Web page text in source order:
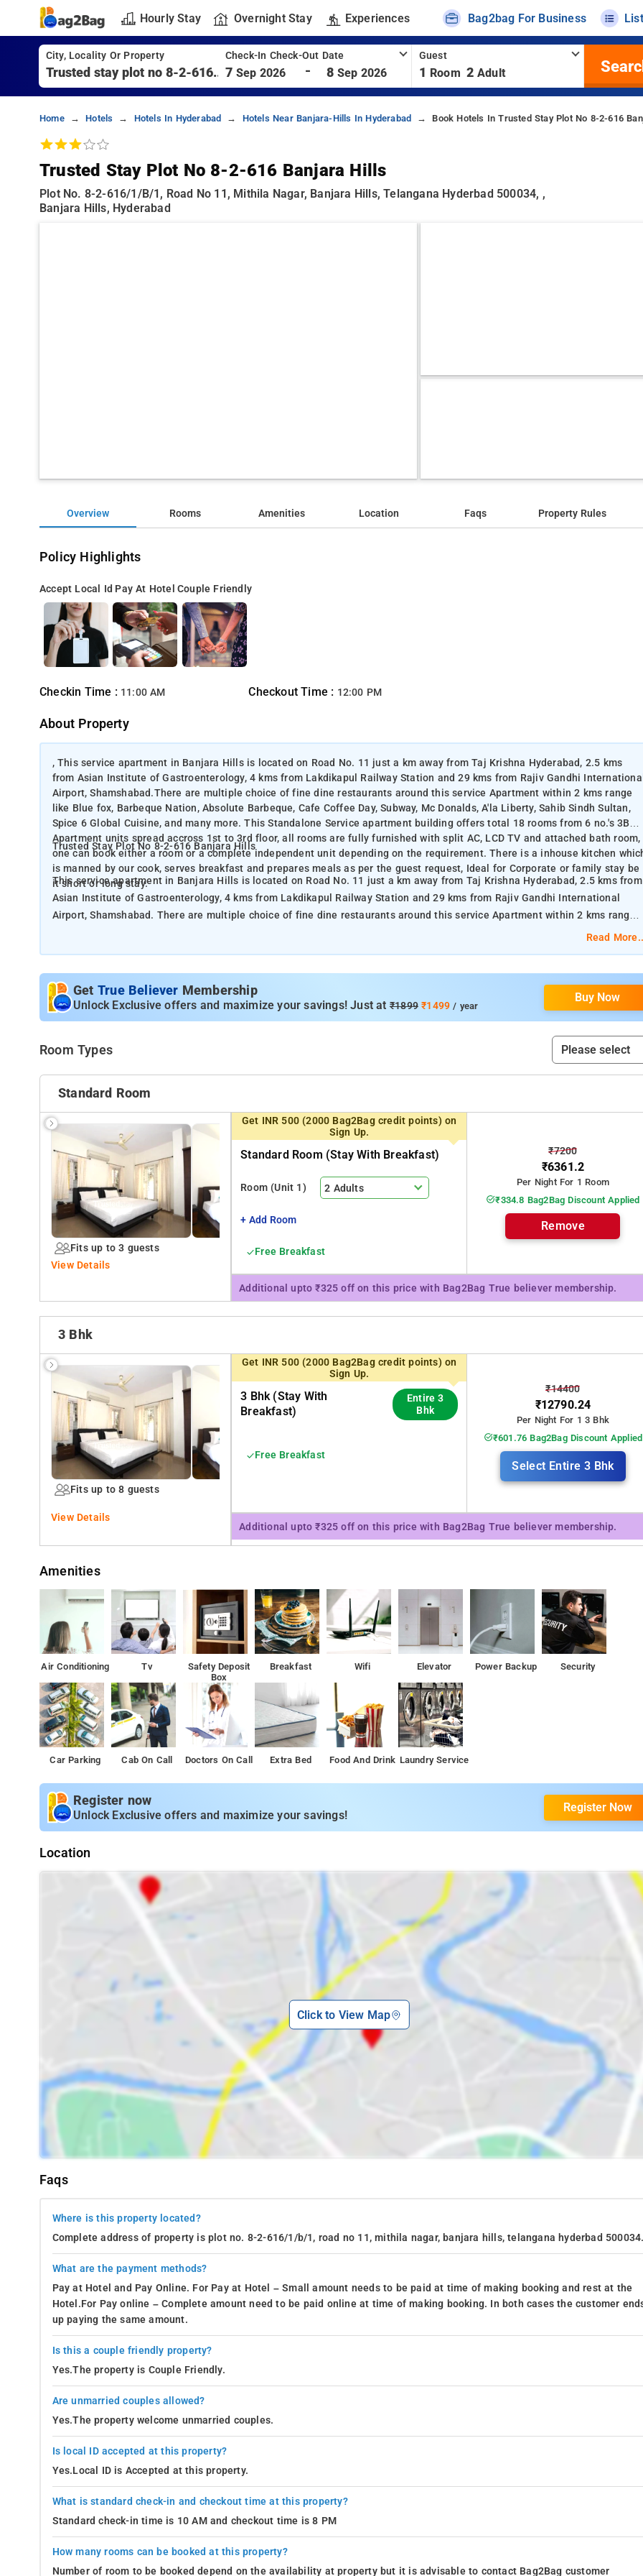
Hourly Stay Overnight Stay Experiences Bag2bag For Business
City, Locality Or Property Check-In Check-Out Date
7 Sep 2026 - 8 Sep 2026
Guest
1 Room 2 Adult
Home Hotels Hotels In Hyderabad Hotels Near Banjara-Hills In Hyderabad Book Hotels In Trusted Stay Plot No 8-2-616
Trusted Stay Plot No 8-2-616 Banjara Hills
Plot No. 8-2-616/1/b/1, Road No 11, Mithila Nagar, Banjara Hills, Telangana Hyderbad 500034, ,
Banjara Hills, Hyderabad
Overview Rooms Amenities Location Faqs Property Rules
Policy Highlights
Accept Local Id Pay At Hotel Couple Friendly
Checkin Time : 11:00 AM Checkout Time : 12:00 PM
About Property
, This service apartment in Banjara Hills is located on Road No. 11 just a km away from Taj Krishna Hyderabad, 2.5 kms
from Asian Institute of Gastroenterology, 4 kms from Lakdikapul Railway Station and 29 kms from Rajiv Gandhi
Airport, Shamshabad.There are multiple choice of fine dine restaurants around this service Apartment within 2 kms range
like Blue fox, Barbeque Nation, Absolute Barbeque, Cafe Coffee Day, Subway, Mc Donalds, A'la Liberty, Sahib Sindh Sultan,
Spice 6 Global Cuisine, and many more. This Standalone Service apartment building offers total 18 rooms from 6 no.'s 3BHK
Apartment units spread accross 1st to 3rd floor, all rooms are fully furnished with split AC, LCD TV and attached bath room,
one can book either a room or a complete independent unit depending on the requirement. There is a inhouse kitchen
is manned by our cook, serves breakfast and prepares meals as per the guest request, Ideal for Corporate or family stay be
it short or long stay.
Trusted Stay Plot No 8-2-616 Banjara Hills
This service apartment in Banjara Hills is located on Road No. 11 just a km away from Taj Krishna Hyderabad, 2.5 kms from
Asian Institute of Gastroenterology, 4 kms from Lakdikapul Railway Station and 29 kms from Rajiv Gandhi International
Airport, Shamshabad. There are multiple choice of fine dine restaurants around this service Apartment within 2 kms range
like Blue fox, Barbeque Nation, Absolute Barbeque, Cafe Coffee Day, Subway, Mc Donalds, A'la Liberty, Sahib Sindh Sultan,
one can book either a room or a complete independent unit depending on the requirement. There is a inhouse kitchen
is manned by our cook, serves breakfast and prepares meals as per the guest request, Ideal for Corporate or family stay be
it short or long stay.
Read
Get True Believer Membership
Unlock Exclusive offers and maximize your savings! Just at ₹1899₹1499 / year
Buy Now
Room Types
Standard Room
Fits up to 3 guests
View Details
Get INR 500 (2000 Bag2Bag credit points) on
Sign Up.
Standard Room (stay With Breakfast)
Room (Unit 1) 2 Adults
+ Add Room
Free Breakfast
₹7200
₹6361.2
Per Night For 1 Room
₹334.8 Bag2Bag Discount Applied
Remove
Additional upto ₹325 off on this price with Bag2Bag True believer membership.
3 Bhk
Fits up to 8 guests
View Details
Get INR 500 (2000 Bag2Bag credit points) on
Sign Up.
3 Bhk (stay With
Breakfast)
Entire 3
Bhk
Free Breakfast
₹14400
₹12790.24
Per Night For 1 3 Bhk
₹601.76 Bag2Bag Discount Applied
Select Entire 3 Bhk
Additional upto ₹325 off on this price with Bag2Bag True believer membership.
Amenities
Air Conditioning Tv
Safety Deposit
Box
Breakfast Wifi Elevator Power Backup Security
Car Parking Cab On Call Doctors On Call Extra Bed Food And Drink Laundry Service
Register now
Unlock Exclusive offers and maximize your savings!
Register Now
Location
Click to View Map
Faqs
Where is this property located?
Complete address of property is plot no. 8-2-616/1/b/1, road no 11, mithila nagar, banjara hills, telangana hyderbad
What are the payment methods?
Pay at Hotel and Pay Online. For Pay at Hotel – Small amount needs to be paid at time of making booking and rest at the
Hotel.For Pay online – Complete amount need to be paid online at time of making booking. In both cases the customer
up paying the same amount.
Is this a couple friendly property?
Yes.The property is Couple Friendly.
Are unmarried couples allowed?
Yes.The property welcome unmarried couples.
Is local ID accepted at this property?
Yes.Local ID is Accepted at this property.
What is standard check-in and checkout time at this property?
Standard check-in time is 10 AM and checkout time is 8 PM
How many rooms can be booked at this property?
Number of room to be booked depend on the availability at property but it is advisable to contact Bag2Bag customer